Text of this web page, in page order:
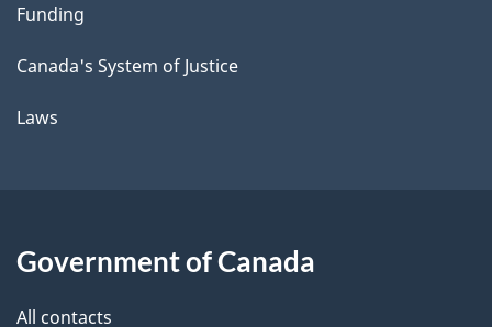
Funding
Canada's System of Justice
Laws
Government of Canada
All contacts